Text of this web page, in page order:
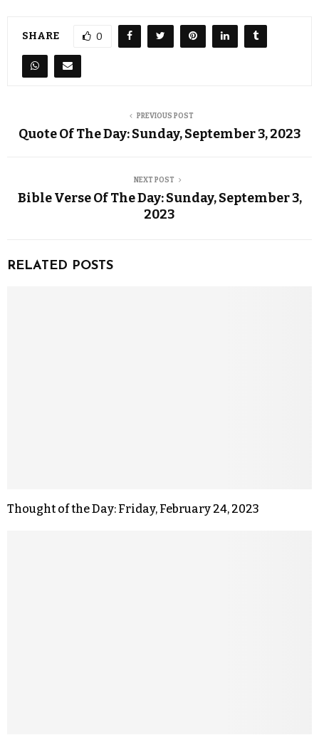
SHARE 0
PREVIOUS POST
Quote Of The Day: Sunday, September 3, 2023
NEXT POST
Bible Verse Of The Day: Sunday, September 3,
2023
RELATED POSTS
Thought of the Day: Friday, February 24, 2023